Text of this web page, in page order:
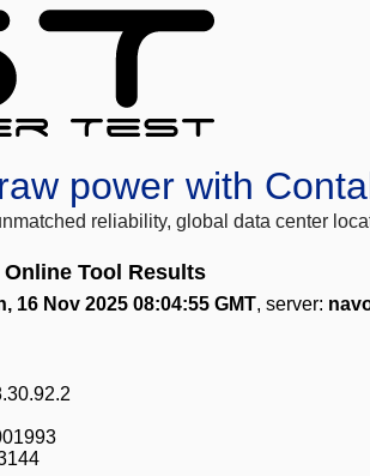
power with
reliability, global data center
Online Tool Results
16 Nov 2025 08:04:55 GMT, server: